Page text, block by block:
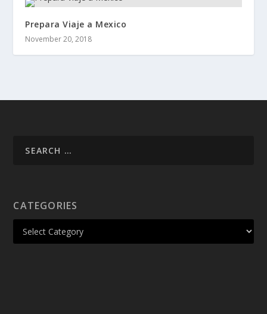
Prepara Viaje a Mexico
November 20, 2018
CATEGORIES